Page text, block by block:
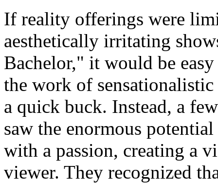
If reality offerings were
aesthetically irritating
Bachelor," it would be
the work of
a quick buck. Instead, a
saw the enormous
with a passion, creating a
viewer. They recognized